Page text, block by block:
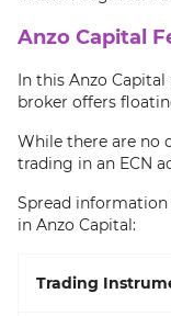
Anzo Capital
In this Anzo
broker offers
While there are no
trading in an ECN
Spread
in Anzo Capital:
Trading